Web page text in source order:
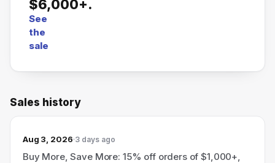
$6,000+.
See
the
sale
Sales history
Aug 3, 2026 3 days ago
Buy More, Save More: 15% off orders of $1,000+,